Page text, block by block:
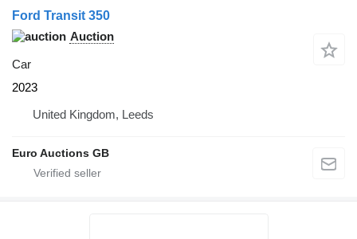
Ford Transit 350
Auction
Car
2023
United Kingdom, Leeds
Euro Auctions GB